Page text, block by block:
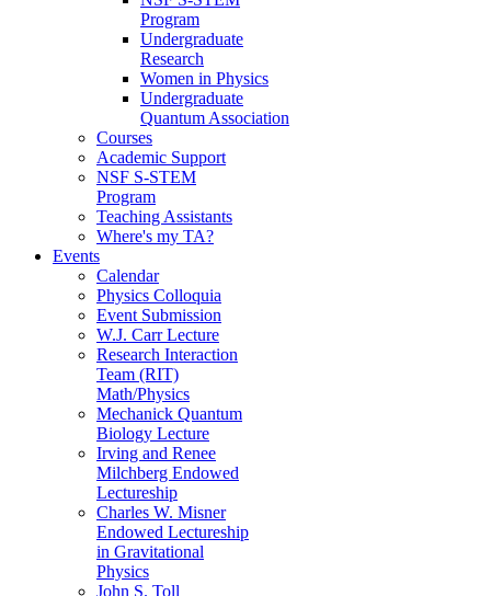
Program
Undergraduate
Research
Women in Physics
Undergraduate
Quantum Association
Courses
Academic Support
NSF S-STEM
Program
Teaching Assistants
Where's my TA?
Events
Calendar
Physics Colloquia
Event Submission
W.J. Carr Lecture
Research Interaction
Team (RIT)
Math/Physics
Mechanick Quantum
Biology Lecture
Irving and Renee
Milchberg Endowed
Lectureship
Charles W. Misner
Endowed Lectureship
in Gravitational
Physics
John S. Toll